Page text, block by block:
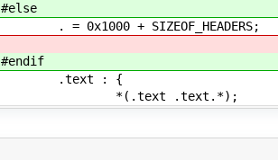
#else
. = 0x1000 + SIZEOF_HEADERS;
#endif
.text : {
*(.text .text.*);